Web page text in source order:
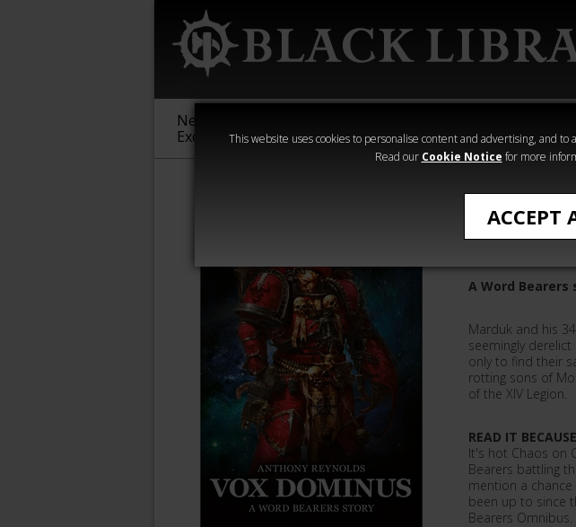
This website uses cookies to personalise content and advertising, and
Read our Cookie Notice for more
ACCEPT
New &
Exclusive
Sigmar
40,000
Heresy
Vox
A Word Bearers
Marduk and his
seemingly
only to find their
rotting sons of
of the XIV Legion.
READ IT BECAUSE
It's hot Chaos on
Bearers battling
mention a
been up to since
Bearers Omnibus.